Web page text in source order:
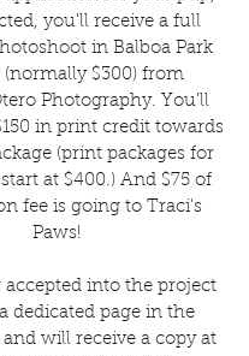
you'll receive a full
in Balboa Park
(normally $300) from
Photography. You'll
in print credit towards
(print packages for
at $400.) And $75 of
fee is going to Traci's
Paws!
accepted into the project
dedicated page in the
and will receive a copy at